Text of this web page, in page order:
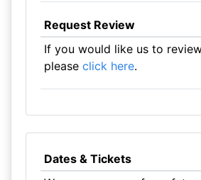
Request Review
If you would like us to
please click here.
Dates & Tickets